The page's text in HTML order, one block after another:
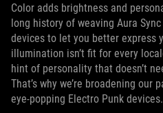
Color adds brightness and
long history of weaving Aura
devices to let you better express
illumination isn’t fit for every
hint of personality that doesn’t
That’s why we’re broadening
eye-popping Electro Punk devices.